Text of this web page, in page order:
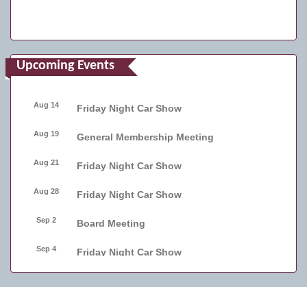
Upcoming Events
Aug 14 Friday Night Car Show
Aug 19 General Membership Meeting
Aug 21 Friday Night Car Show
Aug 28 Friday Night Car Show
Sep 2 Board Meeting
Sep 4 Friday Night Car Show